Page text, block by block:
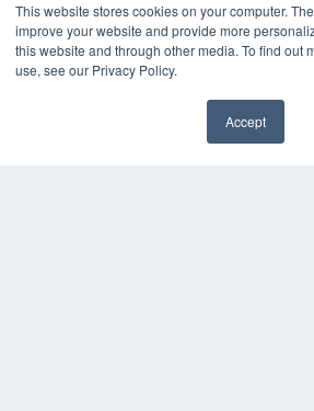
This website stores cookies on your computer.
improve your website and provide more
this website and through other media. To find out
use, see our Privacy Policy.
Accept